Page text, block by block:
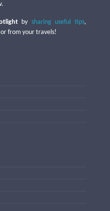
by sharing useful tips,
from your travels!